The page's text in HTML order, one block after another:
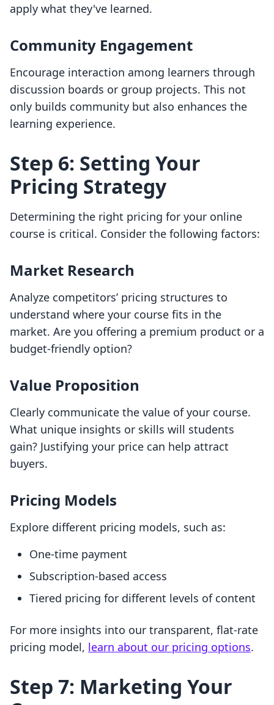
apply what they've learned.
Community Engagement
Encourage interaction among learners through
discussion boards or group projects. This not
only builds community but also enhances the
learning experience.
Step 6: Setting Your
Pricing Strategy
Determining the right pricing for your online
course is critical. Consider the following factors:
Market Research
Analyze competitors’ pricing structures to
understand where your course fits in the
market. Are you offering a premium product or a
budget-friendly option?
Value Proposition
Clearly communicate the value of your course.
What unique insights or skills will students
gain? Justifying your price can help attract
buyers.
Pricing Models
Explore different pricing models, such as:
One-time payment
Subscription-based access
Tiered pricing for different levels of content
For more insights into our transparent, flat-rate
pricing model, learn about our pricing options.
Step 7: Marketing Your